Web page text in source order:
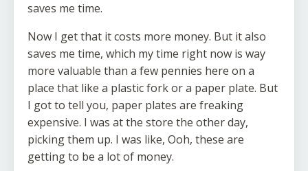
saves me time.
Now I get that it costs more money. But it also
saves me time, which my time right now is way
more valuable than a few pennies here on a
place that like a plastic fork or a paper plate. But
I got to tell you, paper plates are freaking
expensive. I was at the store the other day,
picking them up. I was like, Ooh, these are
getting to be a lot of money.